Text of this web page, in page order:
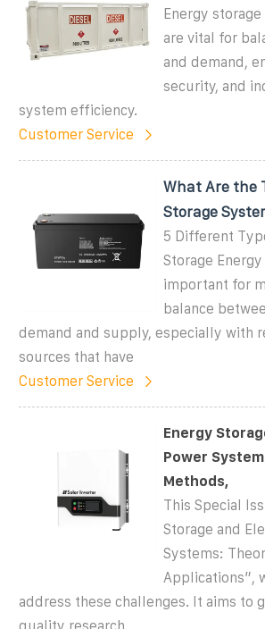
Energy storage
are vital for
and demand,
security, and
system efficiency.
Customer Service
What Are the
Storage
5 Different
Storage
important for
balance
demand and supply, especially with
sources that have
Customer Service
Energy
Power
Methods,
This Special
Storage and
Systems:
Applications”,
address these challenges. It aims to
quality research